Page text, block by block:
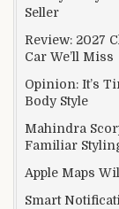
Seller
Review: 2027
Car We’ll Miss
Opinion: It’s
Body Style
Mahindra
Familiar
Apple Maps
Smart